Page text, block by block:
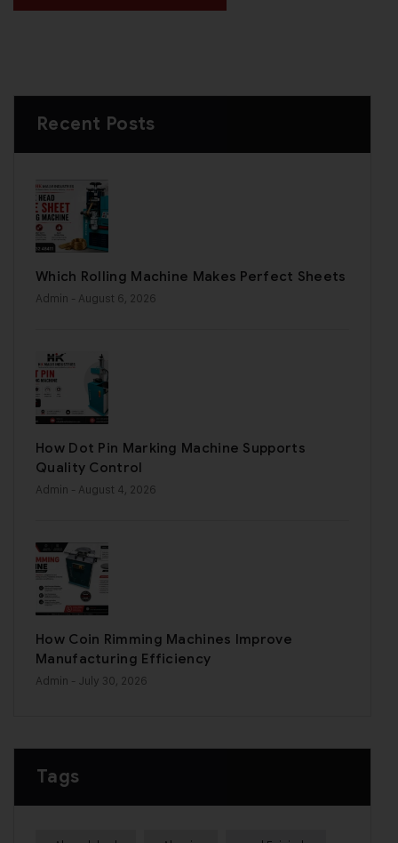
Recent Posts
Which Rolling Machine Makes Perfect Sheets
Admin - August 6, 2026
How Dot Pin Marking Machine Supports
Quality Control
Admin - August 4, 2026
How Coin Rimming Machines Improve
Manufacturing Efficiency
Admin - July 30, 2026
Tags